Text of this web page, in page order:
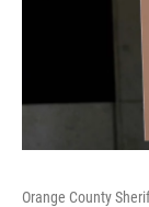
Orange County